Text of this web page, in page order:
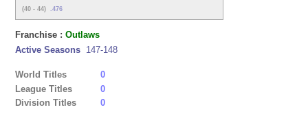
(40 - 44) .476
Franchise :Outlaws
Active Seasons 147-148
World Titles
0
League Titles
0
Division Titles
0